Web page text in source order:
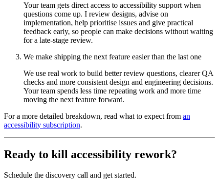
Your team gets direct access to accessibility support when
questions come up. I review designs, advise on
implementation, help prioritise issues and give practical
feedback early, so people can make decisions without waiting
for a late-stage review.
We make shipping the next feature easier than the last one
We use real work to build better review questions, clearer QA
checks and more consistent design and engineering decisions.
Your team spends less time repeating work and more time
moving the next feature forward.
For a more detailed breakdown, read what to expect from an
accessibility subscription.
Ready to kill accessibility rework?
Schedule the discovery call and get started.